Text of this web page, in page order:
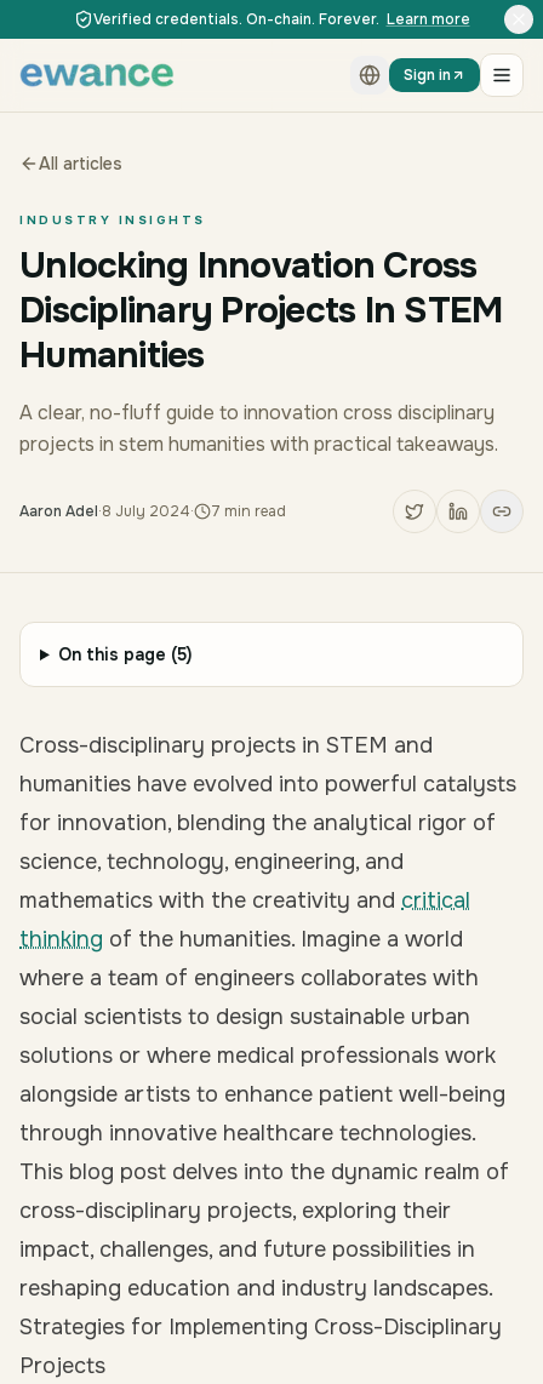
Skip to content
Skip to contentVerified credentials. On-chain. Forever. Learn more
Sign in
All articles
INDUSTRY INSIGHTS
Unlocking Innovation Cross
Disciplinary Projects In STEM
Humanities
A clear, no-fluff guide to innovation cross disciplinary
projects in stem humanities with practical takeaways.
Aaron Adel·8 July 2024· 7 min read
On this page (5)
Cross-disciplinary projects in STEM and
humanities have evolved into powerful catalysts
for innovation, blending the analytical rigor of
science, technology, engineering, and
mathematics with the creativity and critical
thinking of the humanities. Imagine a world
where a team of engineers collaborates with
social scientists to design sustainable urban
solutions or where medical professionals work
alongside artists to enhance patient well-being
through innovative healthcare technologies.
This blog post delves into the dynamic realm of
cross-disciplinary projects, exploring their
impact, challenges, and future possibilities in
reshaping education and industry landscapes.
Strategies for Implementing Cross-Disciplinary
Projects